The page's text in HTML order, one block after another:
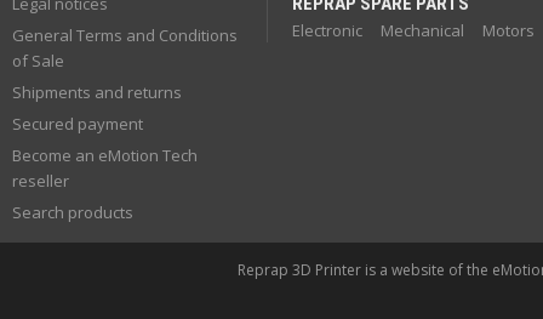
General Terms and Conditions
of Sale
Shipments and returns
Secured payment
Become an eMotion Tech
reseller
Search products
Electronic
Mechanical Motors
Reprap 3D Printer is a website of the